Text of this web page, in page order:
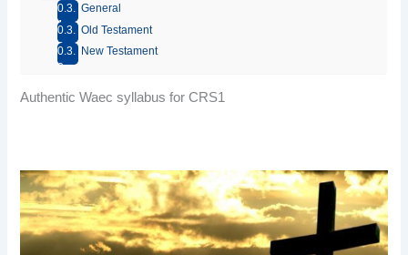
General
Old Testament
New Testament
Authentic Waec syllabus for CRS1